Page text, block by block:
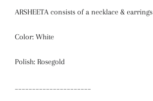
ARSHEETA consists of a necklace & earrings
Color: White
Polish: Rosegold